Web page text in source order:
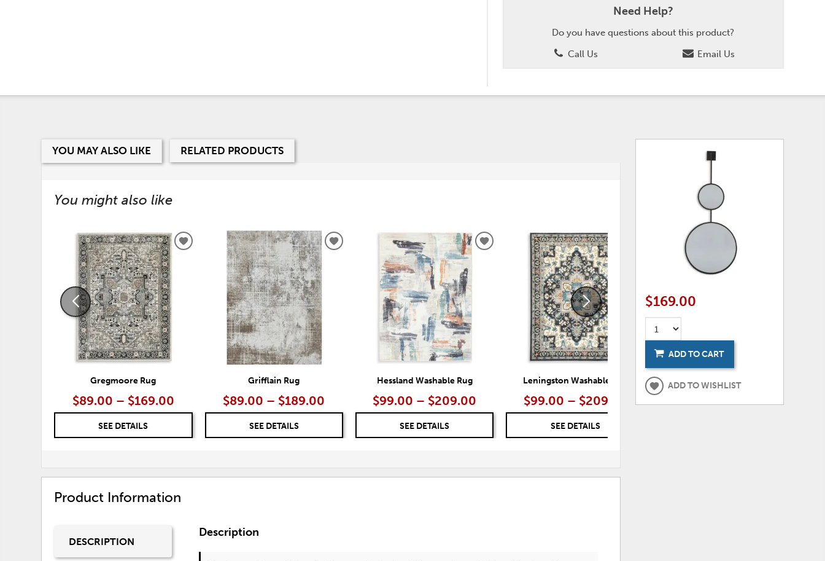
Need Help?
Do you have questions about this product?
Call Us
Email Us
YOU MAY ALSO LIKE RELATED PRODUCTS
You might also like
Gregmoore Rug
$89.00 – $169.00
SEE DETAILS
ADD
WISHLIST
Grifflain Rug
$89.00 – $189.00
SEE DETAILS
ADD
Hessland Washable Rug
$99.00 – $209.00
SEE DETAILS
ADD
Leningston Washable Rug
$99.00 – $209.00
SEE DETAILS
Vinlett Washable Rug
$99.00 – $209.00
Product Information
DESCRIPTION
Description
$169.00
ADD TO CART
ADD TO WISHLIST